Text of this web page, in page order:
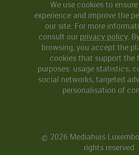
We use cookies to
experience and improve the
our site. For more
consult ourprivacy policy.
browsing, you accept the
cookies that support the
purposes: usage statistics,
social networks, targeted
personalisation of
© 2026 Mediahuis
rights reserved